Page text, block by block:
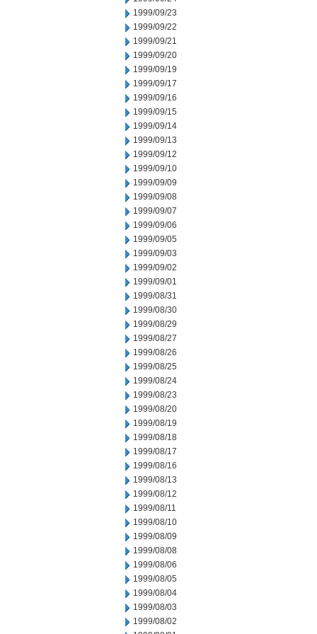
1999/09/23
1999/09/22
1999/09/21
1999/09/20
1999/09/19
1999/09/17
1999/09/16
1999/09/15
1999/09/14
1999/09/13
1999/09/12
1999/09/10
1999/09/09
1999/09/08
1999/09/07
1999/09/06
1999/09/05
1999/09/03
1999/09/02
1999/09/01
1999/08/31
1999/08/30
1999/08/29
1999/08/27
1999/08/26
1999/08/25
1999/08/24
1999/08/23
1999/08/20
1999/08/19
1999/08/18
1999/08/17
1999/08/16
1999/08/13
1999/08/12
1999/08/11
1999/08/10
1999/08/09
1999/08/08
1999/08/06
1999/08/05
1999/08/04
1999/08/03
1999/08/02